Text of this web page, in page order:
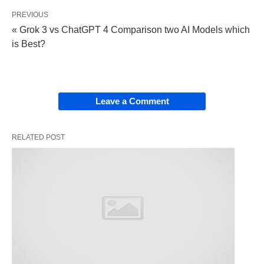
Construction
knives transforming raw ingredients into meals.
Technology: Servers, laptops, and 3D printers
Outdoor Pursuits: Tents, fishing rods, or
At its heart, equipment empowers us to achieve
what would otherwise be impossible—or at least
PREVIOUS
« Grok 3 vs ChatGPT 4 Comparison two AI Models which
is Best?
Leave a Comment
RELATED POST